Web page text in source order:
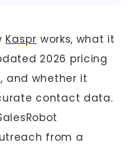
Kaspr works, what it
2026 pricing
and whether it
contact data.
from a